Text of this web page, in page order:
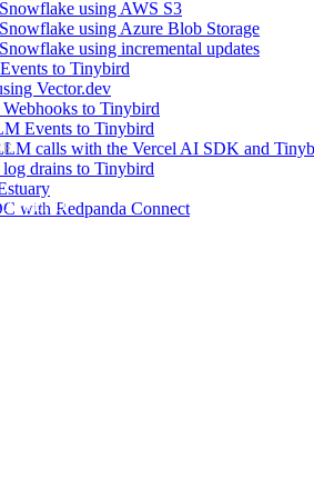
using AWS S3
using Azure Blob Storage
using incremental updates
to Tinybird
Vector.dev
Webhooks to Tinybird
Events to Tinybird
calls with the Vercel AI SDK and
log drains to Tinybird
with Redpanda Connect
APPEND